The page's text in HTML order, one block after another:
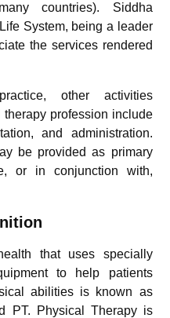
countries). Siddha
System, being a leader
the services rendered
other activities
profession include
and administration.
be provided as primary
or in conjunction with,
that uses specially
to help patients
abilities is known as
PT. Physical Therapy is